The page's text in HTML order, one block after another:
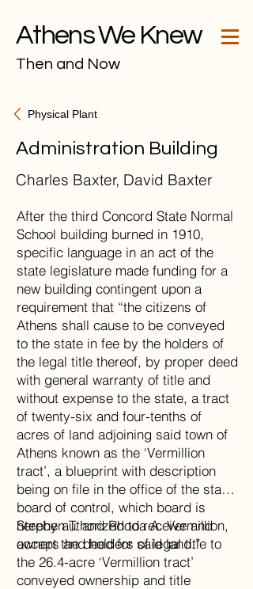
Athens We Knew
Then and Now
Physical Plant
Administration Building
Charles Baxter, David Baxter
After the third Concord State Normal
School building burned in 1910,
specific language in an act of the
state legislature made funding for a
new building contingent upon a
requirement that “the citizens of
Athens shall cause to be conveyed
to the state in fee by the holders of
the legal title thereof, by proper deed
with general warranty of title and
without expense to the state, a tract
of twenty-six and four-tenths of
acres of land adjoining said town of
Athens known as the ‘Vermillion
tract’, a blueprint with description
being on file in the office of the state
board of control, which board is
hereby authorized to receive and
accept the deed for said land.”
Stephen T. and Rhoda A. Vermillion,
owners and holders of legal title to
the 26.4-acre ‘Vermillion tract’
conveyed ownership and title